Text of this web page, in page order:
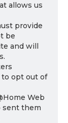
allows us
provide
be
and will
to opt out of
Web
sent them